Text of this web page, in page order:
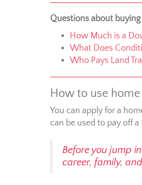
Questions about buying
How Much is a
What Does
Who Pays Land
How to use
You can apply for a
can be used to pay off
Before you jump
career, family,